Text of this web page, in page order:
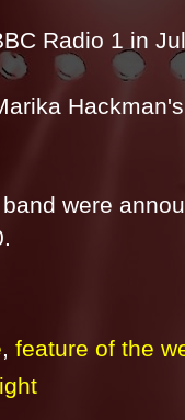
Radio 1 in
were
, feature of the